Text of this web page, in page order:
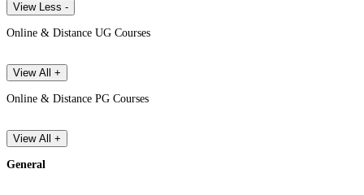
View Less -
Online & Distance UG Courses
View All +
Online & Distance PG Courses
View All +
General